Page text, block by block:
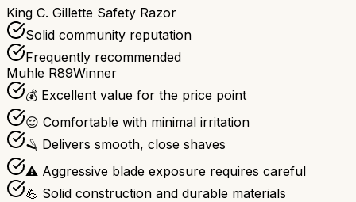
King C. Gillette Safety Razor
Solid community reputation
Frequently recommended
Muhle R89Winner
💰 Excellent value for the price point
😌 Comfortable with minimal irritation
🪒 Delivers smooth, close shaves
⚠️ Aggressive blade exposure requires careful
💪 Solid construction and durable materials